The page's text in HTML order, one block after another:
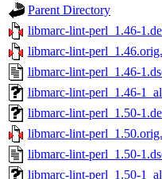
Parent Directory
libmarc-lint-perl_1.46-
libmarc-lint-
libmarc-lint-perl_1.46-
libmarc-lint-perl_1.46-
libmarc-lint-perl_1.50-
libmarc-lint-
libmarc-lint-perl_1.50-
libmarc-lint-perl_1.50-